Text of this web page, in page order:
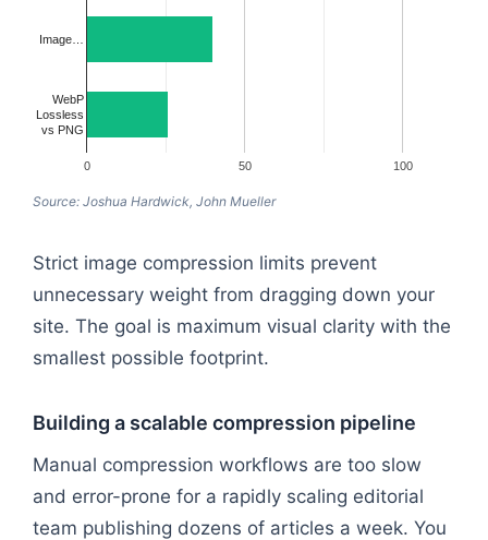
0 50 100
Image…
WebP
Lossless
vs PNG
Source: Joshua Hardwick, John Mueller
Strict image compression limits prevent
unnecessary weight from dragging down your
site. The goal is maximum visual clarity with the
smallest possible footprint.
Building a scalable compression pipeline
Manual compression workflows are too slow
and error-prone for a rapidly scaling editorial
team publishing dozens of articles a week. You